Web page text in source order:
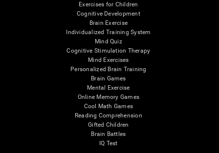
Exercises for Children
Cognitive Development
Brain Exercise
Individualized Training System
Mind Quiz
Cognitive Stimulation Therapy
Mind Exercises
Personalized Brain Training
Brain Games
Mental Exercise
Online Memory Games
Cool Math Games
Reading Comprehension
Gifted Children
Brain Battles
IQ Test